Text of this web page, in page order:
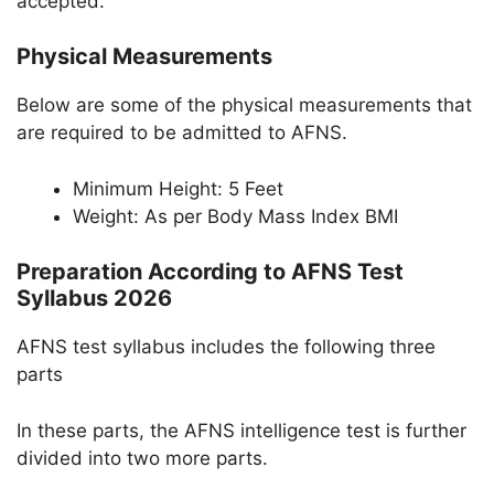
Physical Measurements
Below are some of the physical measurements that
are required to be admitted to AFNS.
Minimum Height: 5 Feet
Weight: As per Body Mass Index BMI
Preparation According to AFNS Test
Syllabus 2026
AFNS test syllabus includes the following three
parts
In these parts, the AFNS intelligence test is further
divided into two more parts.